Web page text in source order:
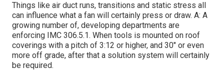
Things like air duct runs, transitions and static stress all
can influence what a fan will certainly press or draw. A: A
growing number of, developing departments are
enforcing IMC 306.5.1. When tools is mounted on roof
coverings with a pitch of 3:12 or higher, and 30" or even
more off grade, after that a solution system will certainly
be required.